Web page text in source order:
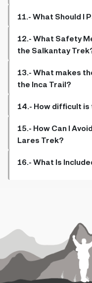
11.- What Should I
12.- What Safety
the Salkantay
13.- What makes
the Inca Trail?
14.- How difficult
15.- How Can I
Lares Trek?
16.- What Is